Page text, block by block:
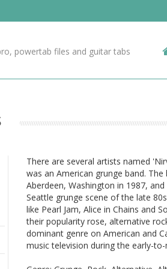
Contact Us
powertab files and guitar tabs
There are several artists named
was an American grunge band.
Aberdeen, Washington in 1987,
Seattle grunge scene of the late
like Pearl Jam, Alice in Chains and
their popularity rose, alternative
dominant genre on American and
music television during the early-